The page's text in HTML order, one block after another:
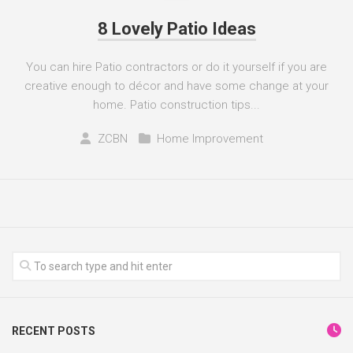
8 Lovely Patio Ideas
You can hire Patio contractors or do it yourself if you are
creative enough to décor and have some change at your
home. Patio construction tips...
ZCBN Home Improvement
RECENT POSTS